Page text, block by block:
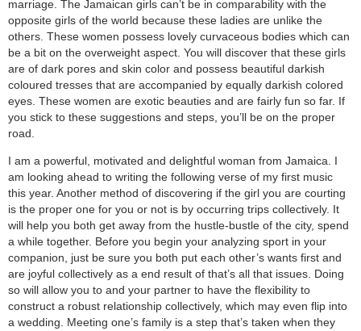
marriage. The Jamaican girls can’t be in comparability with the
opposite girls of the world because these ladies are unlike the
others. These women possess lovely curvaceous bodies which can
be a bit on the overweight aspect. You will discover that these girls
are of dark pores and skin color and possess beautiful darkish
coloured tresses that are accompanied by equally darkish colored
eyes. These women are exotic beauties and are fairly fun so far. If
you stick to these suggestions and steps, you’ll be on the proper
road.
I am a powerful, motivated and delightful woman from Jamaica. I
am looking ahead to writing the following verse of my first music
this year. Another method of discovering if the girl you are courting
is the proper one for you or not is by occurring trips collectively. It
will help you both get away from the hustle-bustle of the city, spend
a while together. Before you begin your analyzing sport in your
companion, just be sure you both put each other’s wants first and
are joyful collectively as a end result of that’s all that issues. Doing
so will allow you to and your partner to have the flexibility to
construct a robust relationship collectively, which may even flip into
a wedding. Meeting one’s family is a step that’s taken when they